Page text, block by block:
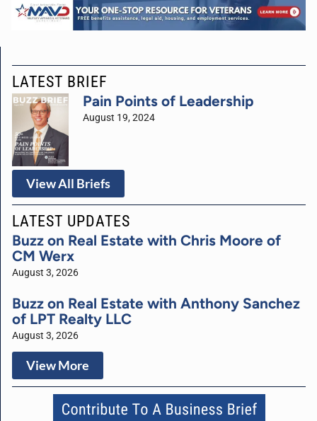
LATEST BRIEF
Pain Points of Leadership
August 19, 2024
View All Briefs
LATEST UPDATES
Buzz on Real Estate with Chris Moore of
CM Werx
August 3, 2026
Buzz on Real Estate with Anthony Sanchez
of LPT Realty LLC
August 3, 2026
View More